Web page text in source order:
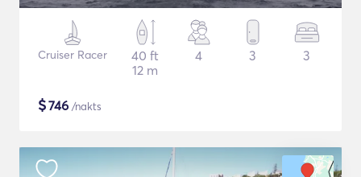
Cruiser Racer
40 ft
12 m
4 3 3
$746 /nakts